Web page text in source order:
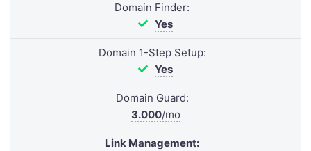
Domain Finder:
Yes
Domain 1-Step Setup:
Yes
Domain Guard:
3.000/mo
Link Management: